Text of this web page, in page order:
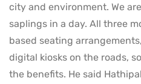
city and environment. We
saplings in a day. All three
based seating
digital kiosks on the roads,
the benefits. He said